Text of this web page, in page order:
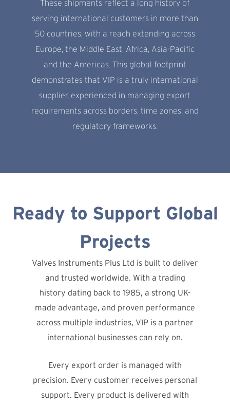
These shipments reflect a long history of
serving international customers in more than
50 countries, with a reach extending across
Europe, the Middle East, Africa, Asia-Pacific
and the Americas. This global footprint
demonstrates that VIP is a truly international
supplier, experienced in managing export
requirements across borders, time zones, and
regulatory frameworks.
Ready to Support Global
Projects
Valves Instruments Plus Ltd is built to deliver
and trusted worldwide. With a trading
history dating back to 1985, a strong UK-
made advantage, and proven performance
across multiple industries, VIP is a partner
international businesses can rely on.
Every export order is managed with
precision. Every customer receives personal
support. Every product is delivered with